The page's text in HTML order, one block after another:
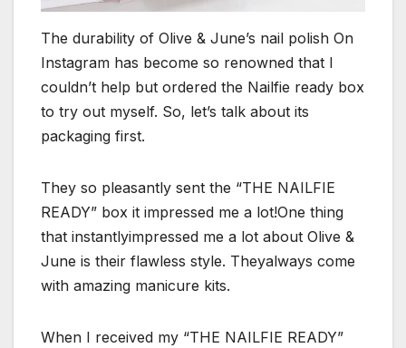
The durability of Olive & June’s nail polish On
Instagram has become so renowned that I
couldn’t help but ordered the Nailfie ready box
to try out myself. So, let’s talk about its
packaging first.
They so pleasantly sent the “THE NAILFIE
READY” box it impressed me a lot!One thing
that instantlyimpressed me a lot about Olive &
June is their flawless style. Theyalways come
with amazing manicure kits.
When I received my “THE NAILFIE READY”